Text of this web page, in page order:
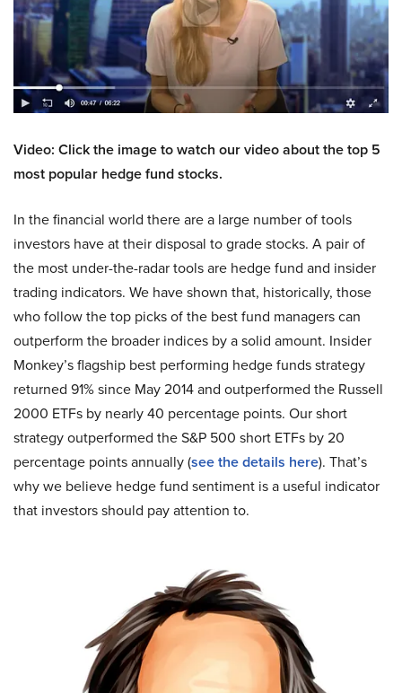
Video: Click the image to watch our video about the top 5
most popular hedge fund stocks.
In the financial world there are a large number of tools
investors have at their disposal to grade stocks. A pair of
the most under-the-radar tools are hedge fund and insider
trading indicators. We have shown that, historically, those
who follow the top picks of the best fund managers can
outperform the broader indices by a solid amount. Insider
Monkey’s flagship best performing hedge funds strategy
returned 91% since May 2014 and outperformed the Russell
2000 ETFs by nearly 40 percentage points. Our short
strategy outperformed the S&P 500 short ETFs by 20
percentage points annually (see the details here). That’s
why we believe hedge fund sentiment is a useful indicator
that investors should pay attention to.